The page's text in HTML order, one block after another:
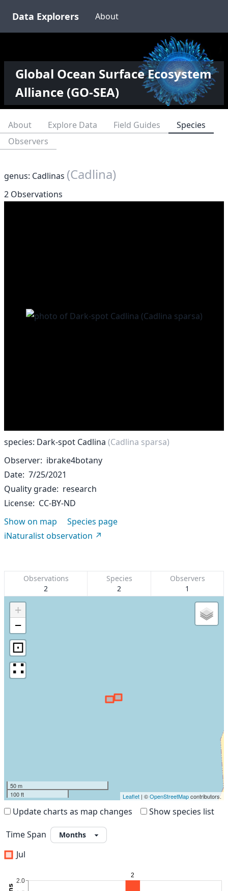
Data Explorers About
Global Ocean Surface Ecosystem
Alliance (GO-SEA)
About Explore Data Field Guides
Species
Observers
genus: Cadlinas (Cadlina)
2 Observations
species: Dark-spot Cadlina (Cadlina sparsa)
Observer ibrake4botany
Date 7/25/2021
Quality grade research
License CC-BY-ND
Show on map
Species page
iNaturalist observation
Observations
2
Species
2
Observers
1
+
−
⊡
∷
50 m
100 ft
Leaflet | ©OpenStreetMapcontributors.
Update charts as map changes Show species list
Time Span
Jul